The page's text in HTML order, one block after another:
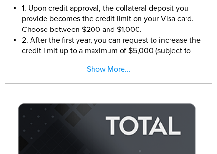
1. Upon credit approval, the collateral deposit you
provide becomes the credit limit on your Visa card.
Choose between $200 and $1,000.
2. After the first year, you can request to increase the
credit limit up to a maximum of $5,000 (subject to
3. This card is perfect for people new to credit as well
as people looking to rebuild their credit
5. Build or rebuild your credit by keeping your
balances low and paying all creditors on time every
month.
6. 24/7 online account center.
Show More...